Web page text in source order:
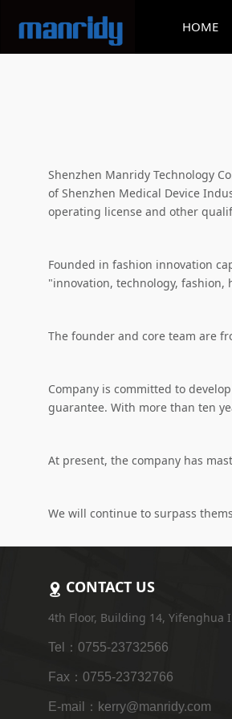
HOME
Shenzhen Manridy Technology
of Shenzhen Medical Device
operating license and other
Founded in fashion innovation
"innovation, technology,
The founder and core team are
Company is committed to
guarantee. With more than ten
At present, the company has
We will continue to surpass
CONTACT US
4th Floor, Building 14, Yifenghua
Tel：0755-23732566
Fax：0755-23732766
E-mail：kerry@manridy.com